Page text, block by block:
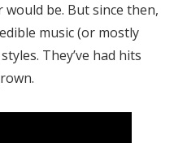
would be. But since then,
music (or mostly
They’ve had hits